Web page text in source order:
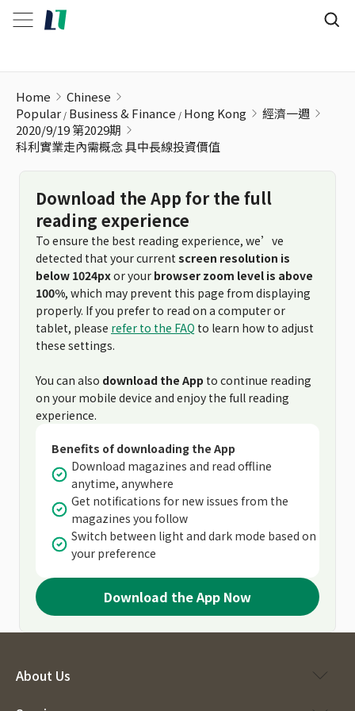
Home
Chinese
Popular Business & Finance Hong Kong
經濟一週
2020/9/19 第2029期
科利實業走內需概念 具中長線投資價值
Download the App for the full
reading experience
To ensure the best reading experience, we’ve
detected that your current screen resolution is
below 1024pxor your browser zoom level is above
100%, which may prevent this page from displaying
properly. If you prefer to read on a computer or
tablet, please refer to the FAQ to learn how to adjust
these settings.
You can also download the App to continue reading
on your mobile device and enjoy the full reading
experience.
Benefits of downloading the App
Download magazines and read offline
anytime, anywhere
Get notifications for new issues from the
magazines you follow
Switch between light and dark mode based on
your preference
Download the App Now
About Us